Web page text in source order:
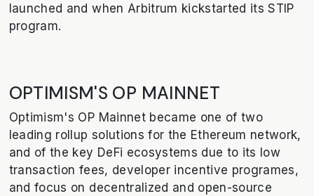
launched and when Arbitrum kickstarted its STIP
program.
OPTIMISM'S OP MAINNET
Optimism's OP Mainnet became one of two
leading rollup solutions for the Ethereum network,
and of the key DeFi ecosystems due to its low
transaction fees, developer incentive programes,
and focus on decentralized and open-source